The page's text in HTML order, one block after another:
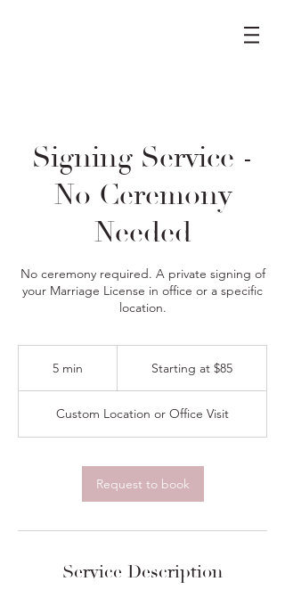
Signing Service -
No Ceremony
Needed
No ceremony required. A private signing of
your Marriage License in office or a specific
location.
5 min
n
Starting at $85
Custom Location or Office Visit
Request to book
Service Description